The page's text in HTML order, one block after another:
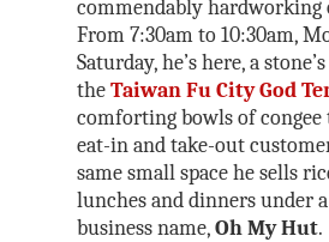
commendably
From 7:30am to 10:30am,
Saturday, he’s here, a
theTaiwan Fu City God
comforting bowls of congee
eat-in and take-out
same small space he sells
lunches and dinners under
business name,Oh My Hut.